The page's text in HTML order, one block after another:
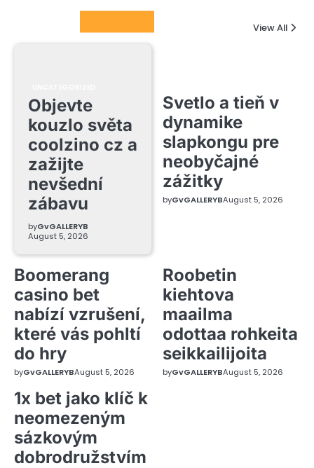
View All
Objevte
kouzlo světa
coolzino cz a
zažijte
nevšední
zábavu
byGvGALLERYB
August 5, 2026
Svetlo a tieň v
dynamike
slapkongu pre
neobyčajné
zážitky
byGvGALLERYBAugust 5, 2026
Boomerang
casino bet
nabízí vzrušení,
které vás pohltí
do hry
byGvGALLERYBAugust 5, 2026
Roobetin
kiehtova
maailma
odottaa rohkeita
seikkailijoita
byGvGALLERYBAugust 5, 2026
1x bet jako klíč k
neomezeným
sázkovým
dobrodružstvím